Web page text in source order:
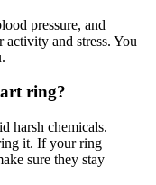
pressure, and
activity and stress. You
ring?
harsh chemicals.
it. If your ring
sure they stay